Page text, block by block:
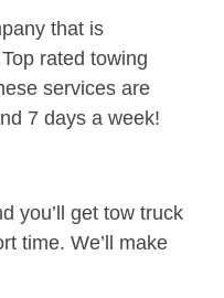
that is
rated towing
services are
7 days a week!
you’ll get tow truck
time. We’ll make